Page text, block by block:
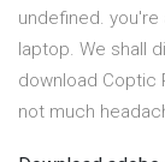
undefined.
laptop. We shall
download Coptic
not much